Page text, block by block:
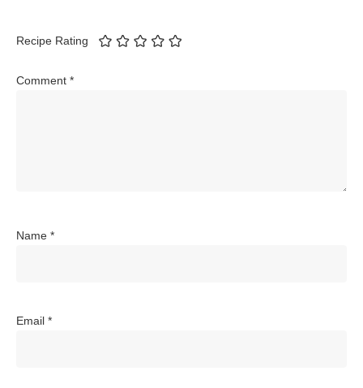
Recipe Rating
Comment *
Name *
Email *